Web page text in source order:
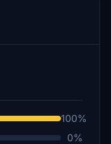
100%
0%